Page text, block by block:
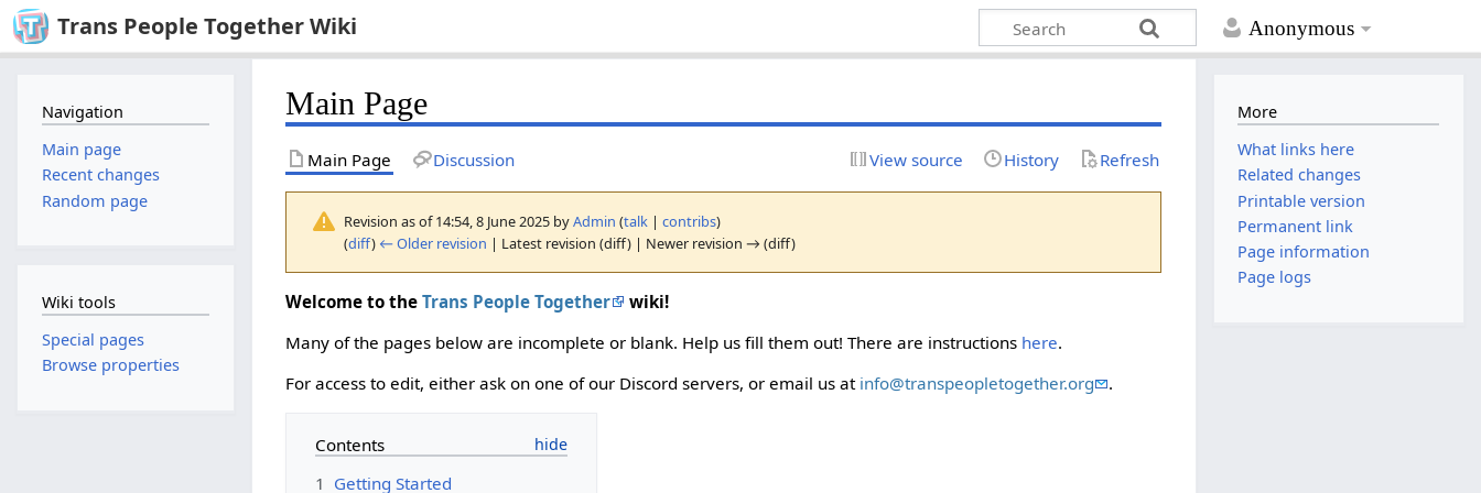
Trans People Together Wiki Anonymous
Main Page
Main Page Discussion View source History Refresh
Revision as of 14:54, 8 June 2025 byAdmin (talk |contribs)
(diff) ← Older revision | Latest revision (diff) | Newer revision → (diff)
Welcome to theTrans People Together
wiki!
Many of the pages below are incomplete or blank. Help us fill them out! There are instructions here.
For access to edit, either ask on one of our Discord servers, or email us at info@transpeopletogether.org .
Contents
1 Getting Started
Navigation
Main page
Recent changes
Random page
Wiki tools
Special pages
Browse properties
More
What links here
Related changes
Printable version
Permanent link
Page information
Page logs